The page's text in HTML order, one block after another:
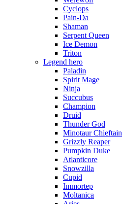
Cyclops
Pain-Da
Shaman
Serpent Queen
Ice Demon
Triton
Legend hero
Paladin
Spirit Mage
Ninja
Succubus
Champion
Druid
Thunder God
Minotaur Chieftain
Grizzly Reaper
Pumpkin Duke
Atlanticore
Snowzilla
Cupid
Immortep
Moltanica